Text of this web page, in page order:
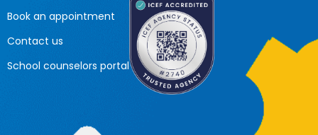
Book an appointment
Contact us
School counselors portal